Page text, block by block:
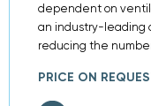
dependent on
an industry-leading
reducing the
PRICE ON